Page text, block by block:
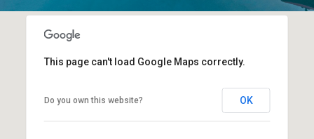
This page can't load Google Maps correctly.
Do you own this website? OK